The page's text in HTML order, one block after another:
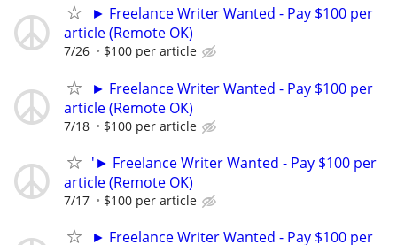
► Freelance Writer Wanted - Pay $100 per
article (Remote OK)
7/26 $100 per article
► Freelance Writer Wanted - Pay $100 per
article (Remote OK)
7/18 $100 per article
'► Freelance Writer Wanted - Pay $100 per
article (Remote OK)
7/17 $100 per article
► Freelance Writer Wanted - Pay $100 per